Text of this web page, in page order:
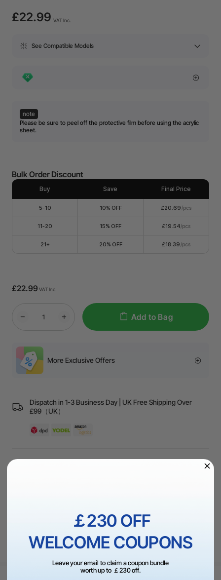
£22.99 VAT Inc.
See Compatible Models
note
Please be sure to peel off the protective film before using the acrylic
sheet.
Bulk Order Discount
Buy Save Final Price
5-10 10% OFF £20.69 /pcs
11-20 15% OFF £19.54/pcs
21+ 20% OFF £18.39 /pcs
£22.99 VAT Inc.
Add to Bag
More Exclusive Offers
Dispatch in 1-3 Business Day | UK Free Shipping Over
£99（UK）
￡230 OFF
WELCOME COUPONS
Leave your email to claim a coupon bundle
worth up to ￡230 off.